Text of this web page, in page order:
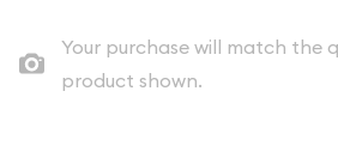
Your purchase will match the
product shown.